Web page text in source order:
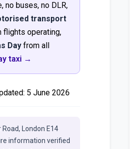
no buses, no DLR,
transport
flights operating,
Dayfrom all
taxi →
5 June 2026
London E14
information verified